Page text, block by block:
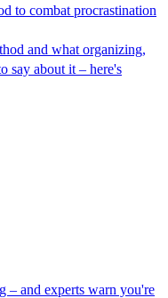
to combat procrastination
and what organizing,
say about it – here's
– and experts warn you're